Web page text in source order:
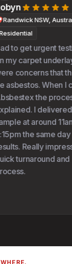
NSW,
to get urgent
my carpet
concerns that
asbestos. When I
the
I delivered
at around
the same day
Really
turnaround and